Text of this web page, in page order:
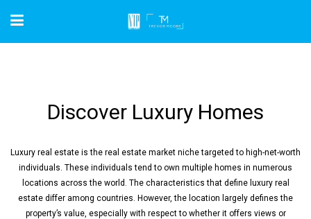
Discover Luxury Homes
Luxury real estate is the real estate market niche targeted to high-net-worth
individuals. These individuals tend to own multiple homes in numerous
locations across the world. The characteristics that define luxury real
estate differ among countries. However, the location largely defines the
property’s value, especially with respect to whether it offers views or